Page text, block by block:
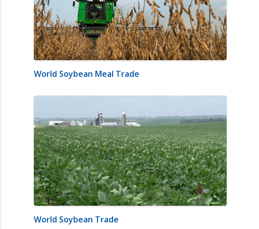
World Soybean Meal Trade
World Soybean Trade